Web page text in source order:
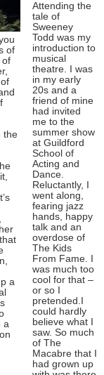
of
of
the
a
a
Attending the
tale of
Sweeney
Todd was my
introduction to
musical
theatre. I was
in my early
20s and a
friend of mine
had invited
me to the
summer show
at Guildford
School of
Acting and
Dance.
Reluctantly, I
went along,
fearing jazz
hands, happy
talk and an
overdose of
The Kids
From Fame. I
was much too
cool for that –
or so I
pretended.I
could hardly
believe what I
saw. So much
of The
Macabre that I
had grown up